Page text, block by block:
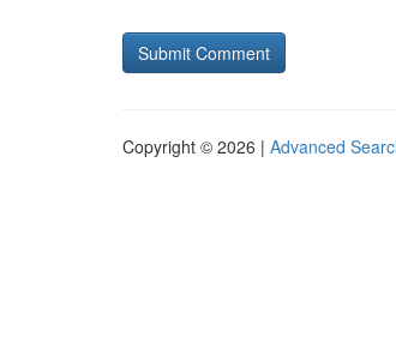
Copyright © 2026 | Advanced